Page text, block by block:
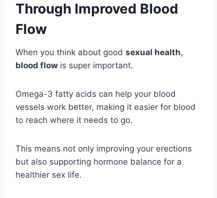
Through Improved Blood
Flow
When you think about good sexual health,
blood flow is super important.
Omega-3 fatty acids can help your blood
vessels work better, making it easier for blood
to reach where it needs to go.
This means not only improving your erections
but also supporting hormone balance for a
healthier sex life.